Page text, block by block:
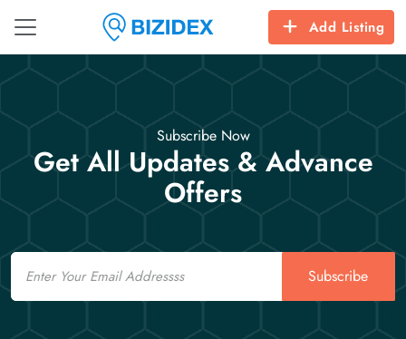
Add Listing
Subscribe Now
Get All Updates & Advance
Offers
Email
Subscribe